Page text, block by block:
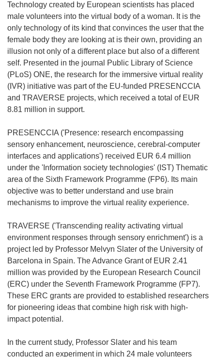
Technology created by European scientists has placed
male volunteers into the virtual body of a woman. It is the
only technology of its kind that convinces the user that the
female body they are looking at is their own, providing an
illusion not only of a different place but also of a different
self. Presented in the journal Public Library of Science
(PLoS) ONE, the research for the immersive virtual reality
(IVR) initiative was part of the EU-funded PRESENCCIA
and TRAVERSE projects, which received a total of EUR
8.81 million in support.
PRESENCCIA ('Presence: research encompassing
sensory enhancement, neuroscience, cerebral-computer
interfaces and applications') received EUR 6.4 million
under the 'Information society technologies' (IST) Thematic
area of the Sixth Framework Programme (FP6). Its main
objective was to better understand and use brain
mechanisms to improve the virtual reality experience.
TRAVERSE ('Transcending reality activating virtual
environment responses through sensory enrichment') is a
project led by Professor Melvyn Slater of the University of
Barcelona in Spain. The Advance Grant of EUR 2.41
million was provided by the European Research Council
(ERC) under the Seventh Framework Programme (FP7).
These ERC grants are provided to established researchers
for pioneering ideas that combine high risk with high-
impact potential.
In the current study, Professor Slater and his team
conducted an experiment in which 24 male volunteers